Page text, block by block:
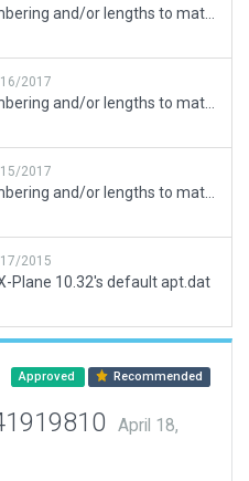
2017
2017
2015
Plane 10.32's default apt.dat
Approved Recommended
April 18,